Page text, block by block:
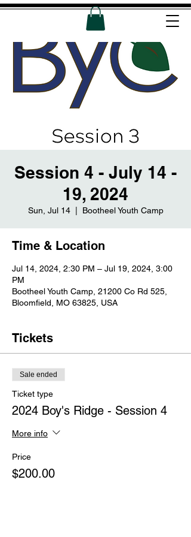
Session 4 - July 14 -
19, 2024
Sun, Jul 14
  |
Bootheel Youth Camp
Time & Location
Jul 14, 2024, 2:30 PM – Jul 19, 2024, 3:00
PM
Bootheel Youth Camp, 21200 Co Rd 525,
Bloomfield, MO 63825, USA
Tickets
Sale ended
Ticket type
2024 Boy's Ridge - Session 4
More info
Price
$200.00